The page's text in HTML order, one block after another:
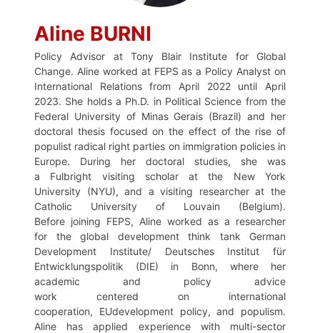
Aline BURNI
Policy Advisor at Tony Blair Institute for Global
Change. Aline worked at FEPS as a Policy Analyst on
International Relations from April 2022 until April
2023. She holds a Ph.D. in Political Science from the
Federal University of Minas Gerais (Brazil) and her
doctoral thesis focused on the effect of the rise of
populist radical right parties on immigration policies in
Europe. During her doctoral studies, she was
a Fulbright visiting scholar at the New York
University (NYU), and a visiting researcher at the
Catholic University of Louvain (Belgium).
Before joining FEPS, Aline worked as a researcher
for the global development think tank German
Development Institute/ Deutsches Institut für
Entwicklungspolitik (DIE) in Bonn, where her
academic and policy advice
work centered on international
cooperation, EUdevelopment policy, and populism.
Aline has applied experience with multi-sector